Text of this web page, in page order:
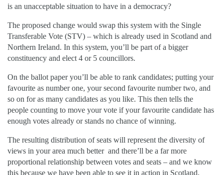
is an unacceptable situation to have in a democracy?
The proposed change would swap this system with the Single
Transferable Vote (STV) – which is already used in Scotland and
Northern Ireland. In this system, you’ll be part of a bigger
constituency and elect 4 or 5 councillors.
On the ballot paper you’ll be able to rank candidates; putting your
favourite as number one, your second favourite number two, and
so on for as many candidates as you like. This then tells the
people counting to move your vote if your favourite candidate has
enough votes already or stands no chance of winning.
The resulting distribution of seats will represent the diversity of
views in your area much better and there’ll be a far more
proportional relationship between votes and seats – and we know
this because we have been able to see it in action in Scotland.